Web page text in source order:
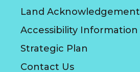
Land Acknowledgement
Accessibility Information
Strategic Plan
Contact Us